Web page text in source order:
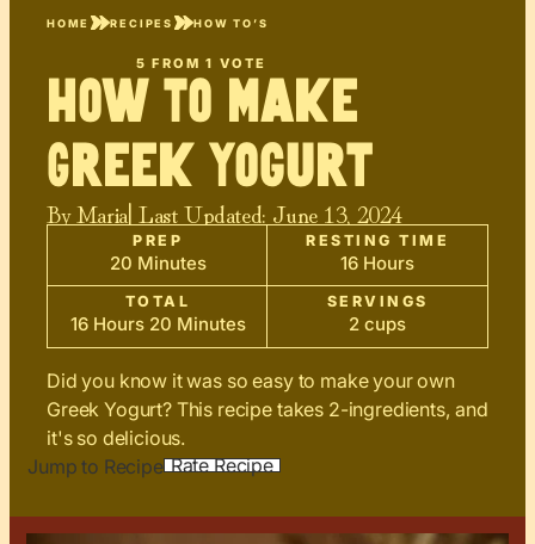
HOME RECIPES HOW TO’S
5 FROM 1 VOTE
How To Make
Greek Yogurt
ByMaria| Last Updated: June 13, 2024
PREP
20 Minutes
RESTING TIME
16 Hours
TOTAL
16 Hours 20 Minutes
SERVINGS
2 cups
Did you know it was so easy to make your own
Greek Yogurt? This recipe takes 2-ingredients, and
it's so delicious.
Jump to Recipe Rate Recipe